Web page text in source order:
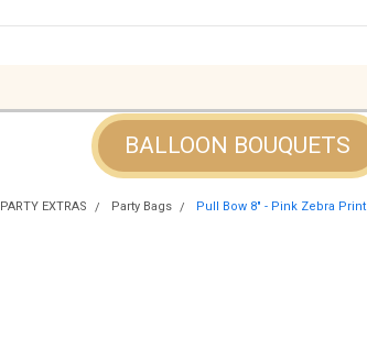
BALLOON BOUQUETS
PARTY EXTRAS Party Bags Pull Bow 8" - Pink Zebra Print